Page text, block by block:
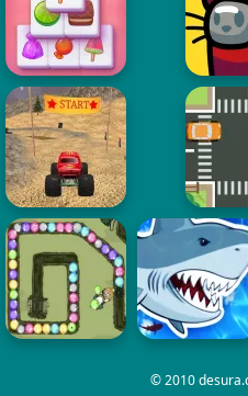
© 2010